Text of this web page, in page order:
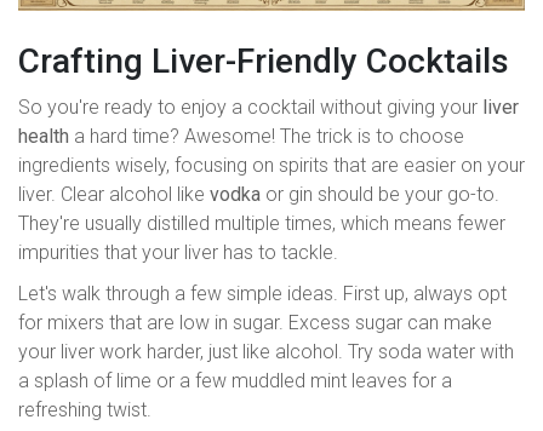
Crafting Liver-Friendly Cocktails
So you're ready to enjoy a cocktail without giving your liver
health a hard time? Awesome! The trick is to choose
ingredients wisely, focusing on spirits that are easier on your
liver. Clear alcohol like vodka or gin should be your go-to.
They're usually distilled multiple times, which means fewer
impurities that your liver has to tackle.
Let's walk through a few simple ideas. First up, always opt
for mixers that are low in sugar. Excess sugar can make
your liver work harder, just like alcohol. Try soda water with
a splash of lime or a few muddled mint leaves for a
refreshing twist.